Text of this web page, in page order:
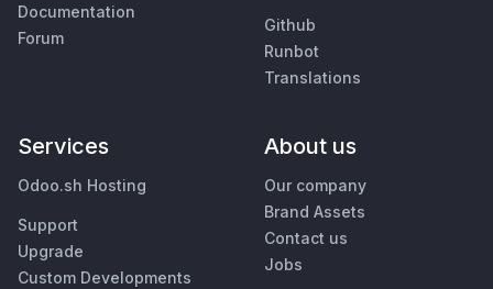
Documentation
Forum
Github
Runbot
Translations
Services
Odoo.sh Hosting
Support
Upgrade
Custom Developments
About us
Our company
Brand Assets
Contact us
Jobs